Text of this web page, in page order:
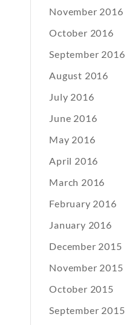
November 2016
October 2016
September 2016
August 2016
July 2016
June 2016
May 2016
April 2016
March 2016
February 2016
January 2016
December 2015
November 2015
October 2015
September 2015